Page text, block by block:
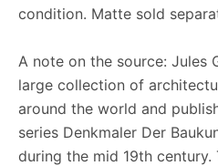
condition. Matte sold
A note on the source: Jules
large collection of
around the world and
series Denkmaler Der
during the mid 19th